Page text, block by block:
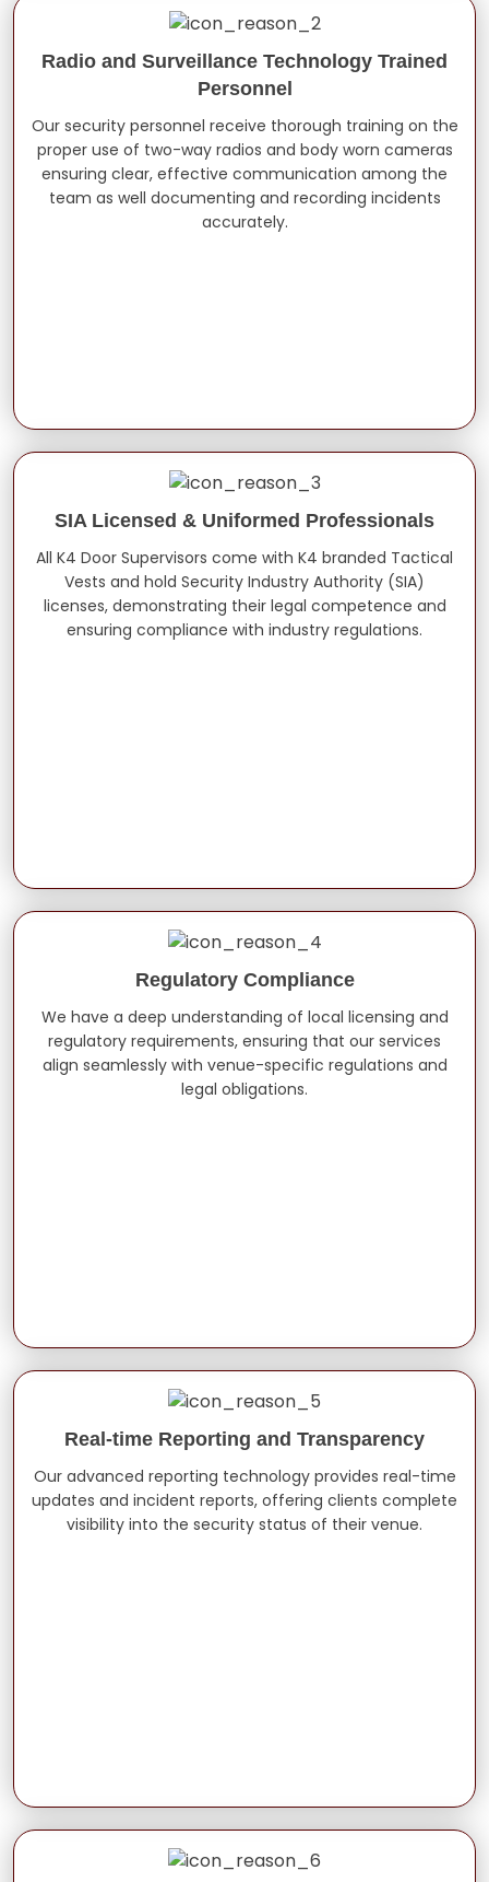
Radio and Surveillance Technology Trained
Personnel
Our security personnel receive thorough training on the
proper use of two-way radios and body worn cameras
ensuring clear, effective communication among the
team as well documenting and recording incidents
accurately.
SIA Licensed & Uniformed Professionals
All K4 Door Supervisors come with K4 branded Tactical
Vests and hold Security Industry Authority (SIA)
licenses, demonstrating their legal competence and
ensuring compliance with industry regulations.
Regulatory Compliance
We have a deep understanding of local licensing and
regulatory requirements, ensuring that our services
align seamlessly with venue-specific regulations and
legal obligations.
Real-time Reporting and Transparency
Our advanced reporting technology provides real-time
updates and incident reports, offering clients complete
visibility into the security status of their venue.